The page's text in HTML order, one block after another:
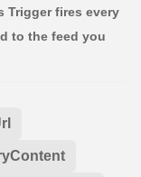
Trigger fires every
to the feed you